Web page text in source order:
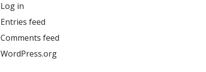
Log in
Entries feed
Comments feed
WordPress.org